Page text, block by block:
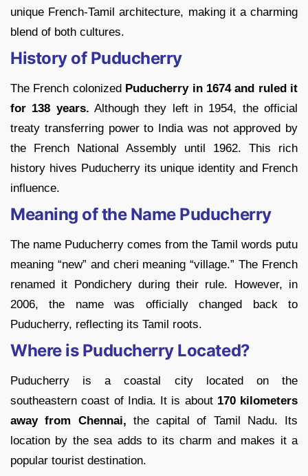
unique French-Tamil architecture, making it a charming
blend of both cultures.
History of Puducherry
The French colonized Puducherry in 1674 and ruled it
for 138 years. Although they left in 1954, the official
treaty transferring power to India was not approved by
the French National Assembly until 1962. This rich
history hives Puducherry its unique identity and French
influence.
Meaning of the Name Puducherry
The name Puducherry comes from the Tamil words putu
meaning “new” and cheri meaning “village.” The French
renamed it Pondichery during their rule. However, in
2006, the name was officially changed back to
Puducherry, reflecting its Tamil roots.
Where is Puducherry Located?
Puducherry is a coastal city located on the
southeastern coast of India. It is about 170 kilometers
away from Chennai, the capital of Tamil Nadu. Its
location by the sea adds to its charm and makes it a
popular tourist destination.